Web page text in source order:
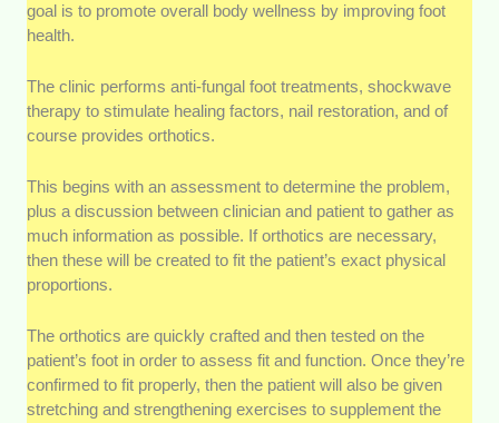
goal is to promote overall body wellness by improving foot
health.
The clinic performs anti-fungal foot treatments, shockwave
therapy to stimulate healing factors, nail restoration, and of
course provides orthotics.
This begins with an assessment to determine the problem,
plus a discussion between clinician and patient to gather as
much information as possible. If orthotics are necessary,
then these will be created to fit the patient’s exact physical
proportions.
The orthotics are quickly crafted and then tested on the
patient’s foot in order to assess fit and function. Once they’re
confirmed to fit properly, then the patient will also be given
stretching and strengthening exercises to supplement the